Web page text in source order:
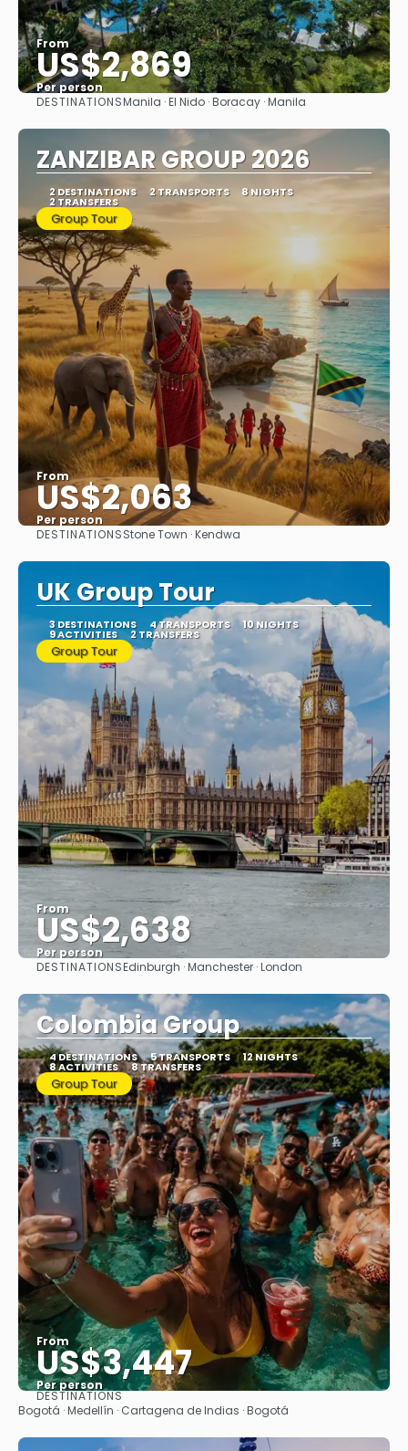
From
US$2,869
Per person
See
DESTINATIONSManila · El Nido · Boracay · Manila
ZANZIBAR GROUP 2026
2 DESTINATIONS 2 TRANSPORTS 8 NIGHTS
2 TRANSFERS
Group Tour
From
US$2,063
Per person
See
DESTINATIONSStone Town · Kendwa
UK Group Tour
3 DESTINATIONS 4 TRANSPORTS 10 NIGHTS
9 ACTIVITIES 2 TRANSFERS
Group Tour
From
US$2,638
Per person
See
DESTINATIONSEdinburgh · Manchester · London
Colombia Group
4 DESTINATIONS 5 TRANSPORTS 12 NIGHTS
8 ACTIVITIES 8 TRANSFERS
Group Tour
From
US$3,447
Per person
See
DESTINATIONS
Bogotá · Medellín · Cartagena de Indias · Bogotá